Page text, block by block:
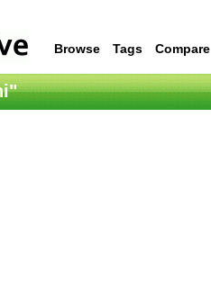
Browse Tags Compare